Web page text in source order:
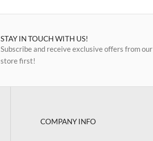
STAY IN TOUCH WITH US!
Subscribe and receive exclusive offers from our
store first!
COMPANY INFO